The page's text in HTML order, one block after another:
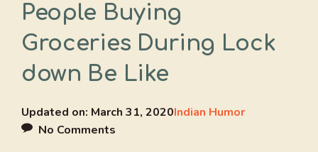
People Buying
Groceries During Lock
down Be Like
Updated on: March 31, 2020Indian Humor
No Comments